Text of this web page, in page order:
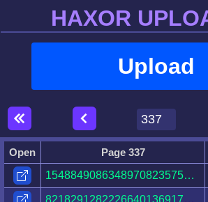
HAXOR
Upload
Open Page 337
15488490863489708235758407681641821130723918956629.html
82182912822266401369175569993787471437215645037413.html